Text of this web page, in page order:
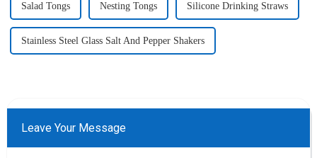
Salad Tongs Nesting Tongs Silicone Drinking Straws
Stainless Steel Glass Salt And Pepper Shakers
Leave Your Message